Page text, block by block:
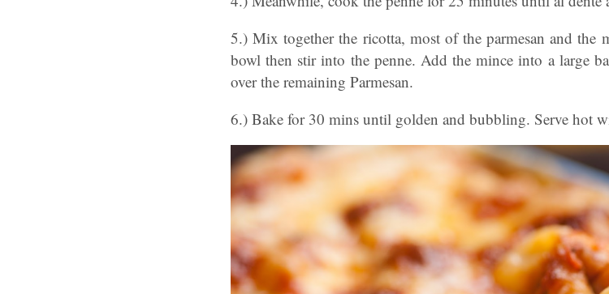
5.) Mix together the ricotta, most of the parmesan and
bowl then stir into the penne. Add the mince into a large
over the remaining Parmesan.
6.) Bake for 30 mins until golden and bubbling. Serve hot